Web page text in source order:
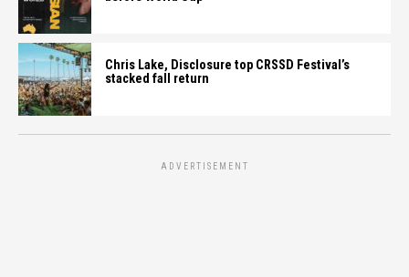
Chris Lake, Disclosure top CRSSD Festival’s
stacked fall return
ADVERTISEMENT